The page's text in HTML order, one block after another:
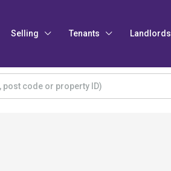
Selling Tenants Landlords